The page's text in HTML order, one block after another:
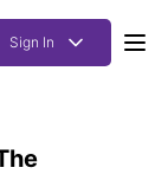
Sign In